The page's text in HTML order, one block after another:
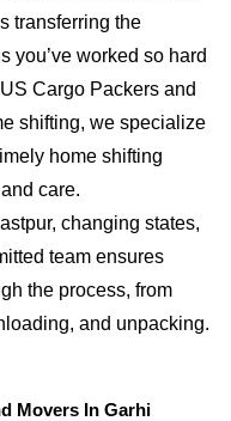
transferring the
you’ve worked so hard
Cargo Packers and
shifting, we specialize
home shifting
care.
changing states,
team ensures
the process, from
and unpacking.
Movers In Garhi